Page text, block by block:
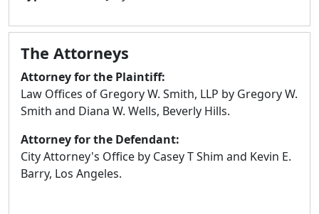
can
touch
and
swipe
gestures.
The Attorneys
Attorney for the Plaintiff:
Law Offices of Gregory W. Smith, LLP by Gregory W.
Smith and Diana W. Wells, Beverly Hills.
Attorney for the Defendant:
City Attorney's Office by Casey T Shim and Kevin E.
Barry, Los Angeles.